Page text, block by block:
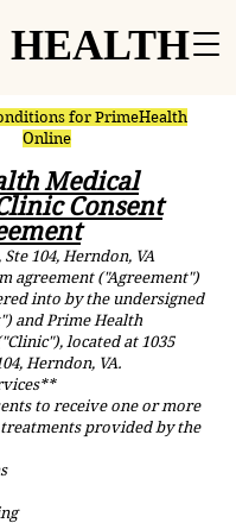
HEALTH
HEALTH
for PrimeHealth
Online
Medical
Consent
104, Herndon, VA
agreement ("Agreement")
into by the undersigned
and Prime Health
located at 1035
Herndon, VA.
to receive one or more
provided by the